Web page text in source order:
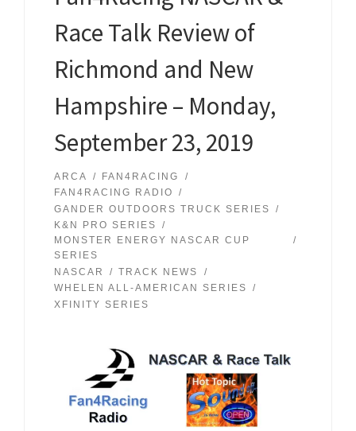
Race Talk Review of
Richmond and New
Hampshire – Monday,
September 23, 2019
ARCA
FAN4RACING
FAN4RACING RADIO
GANDER OUTDOORS TRUCK SERIES
K&N PRO SERIES
MONSTER ENERGY NASCAR CUP
SERIES
NASCAR
TRACK NEWS
WHELEN ALL-AMERICAN SERIES
XFINITY SERIES